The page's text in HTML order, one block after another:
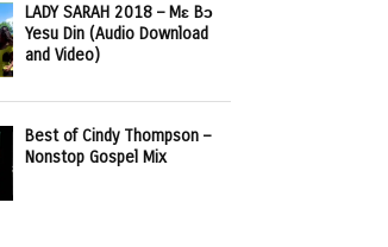
LADY SARAH 2018 – Mɛ Bɔ
Yesu Din (Audio Download
and Video)
Best of Cindy Thompson –
Nonstop Gospel Mix